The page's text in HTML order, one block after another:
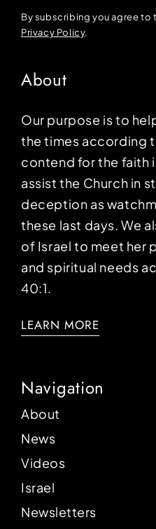
By subscribing you agree to
Privacy Policy.
About
Our purpose is to
the times according
contend for the faith
assist the Church in
deception as
these last days. We
of Israel to meet her
and spiritual needs
40:1.
LEARN MORE
Navigation
About
News
Videos
Israel
Newsletters